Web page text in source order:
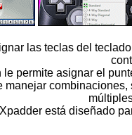
las teclas del
le permite asignar el
manejar
Xpadder está diseñado